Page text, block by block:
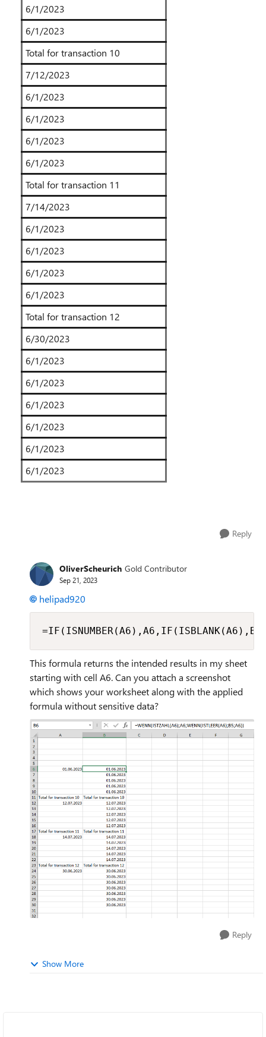
6/1/2023
6/1/2023
Total for transaction 10
7/12/2023
6/1/2023
6/1/2023
6/1/2023
6/1/2023
Total for transaction 11
7/14/2023
6/1/2023
6/1/2023
6/1/2023
6/1/2023
Total for transaction 12
6/30/2023
6/1/2023
6/1/2023
6/1/2023
6/1/2023
6/1/2023
6/1/2023
Reply
OliverScheurich Gold Contributor
Sep 21, 2023
helipad920
This formula returns the intended results in my sheet
starting with cell A6. Can you attach a screenshot
which shows your worksheet along with the applied
formula without sensitive data?
Reply
Show More